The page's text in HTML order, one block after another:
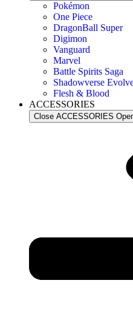
Pokémon
One Piece
DragonBall Super
Digimon
Vanguard
Marvel
Battle Spirits Saga
Shadowverse
Flesh & Blood
ACCESSORIES
Close ACCESSORIES